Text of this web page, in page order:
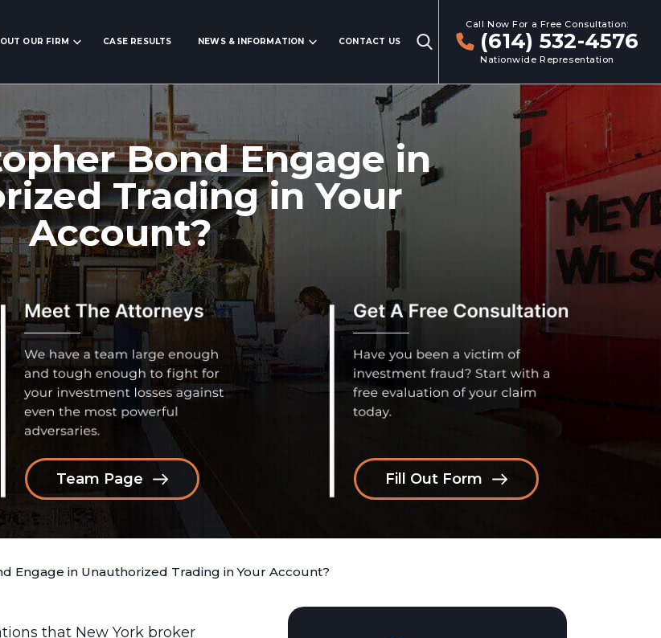
OUR FIRM CASE RESULTS NEWS & INFORMATION CONTACT US
Call Now For a Free Consultation:
(614) 532-4576
Nationwide Representation
Bond Engage in
Trading in Your
Account?
Team Page Fill Out Form
Engage in Unauthorized Trading in Your Account?
that New York broker